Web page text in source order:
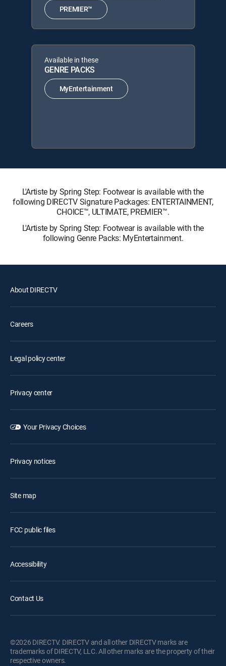
PREMIER™
Available in these
GENRE PACKS
MyEntertainment
L'Artiste by Spring Step: Footwear is available with the
following DIRECTV Signature Packages: ENTERTAINMENT,
CHOICE™, ULTIMATE, PREMIER™.
L'Artiste by Spring Step: Footwear is available with the
following Genre Packs: MyEntertainment.
About DIRECTV
Careers
Legal policy center
Privacy center
Your Privacy Choices
Privacy notices
Site map
FCC public files
Accessibility
Contact Us
©2026 DIRECTV. DIRECTV and all other DIRECTV marks are
trademarks of DIRECTV, LLC. All other marks are the property of their
respective owners.